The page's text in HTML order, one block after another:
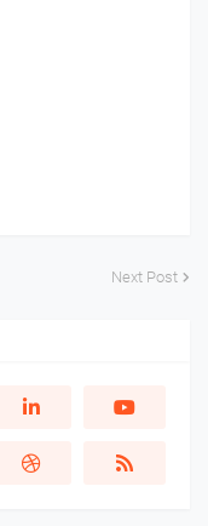
Next Post